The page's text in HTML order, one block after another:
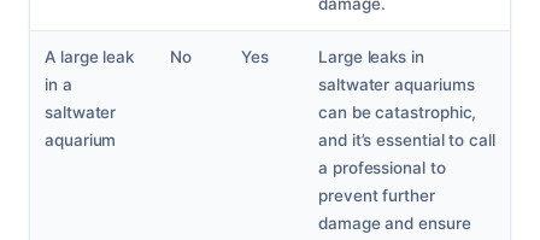
A large leak
in a
saltwater
aquarium
No Yes
Large leaks in
saltwater aquariums
can be catastrophic,
and it’s essential to call
a professional to
prevent further
damage and ensure